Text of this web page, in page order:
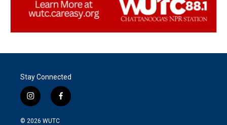
Stay Connected
i
n
s
f
a
© 2026 WUTC